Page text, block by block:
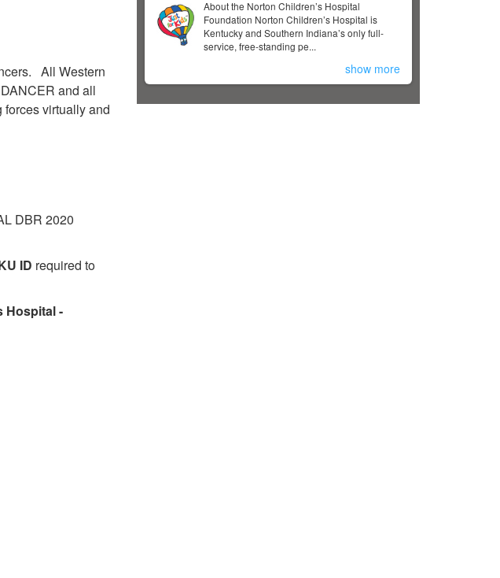
All Western
and all
virtually and
DBR 2020
ID required to
Hospital -
About the Norton Children’s Hospital
Foundation Norton Children’s Hospital is
Kentucky and Southern Indiana’s only full-
service, free-standing pe...
show more